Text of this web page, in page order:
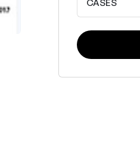
CASES